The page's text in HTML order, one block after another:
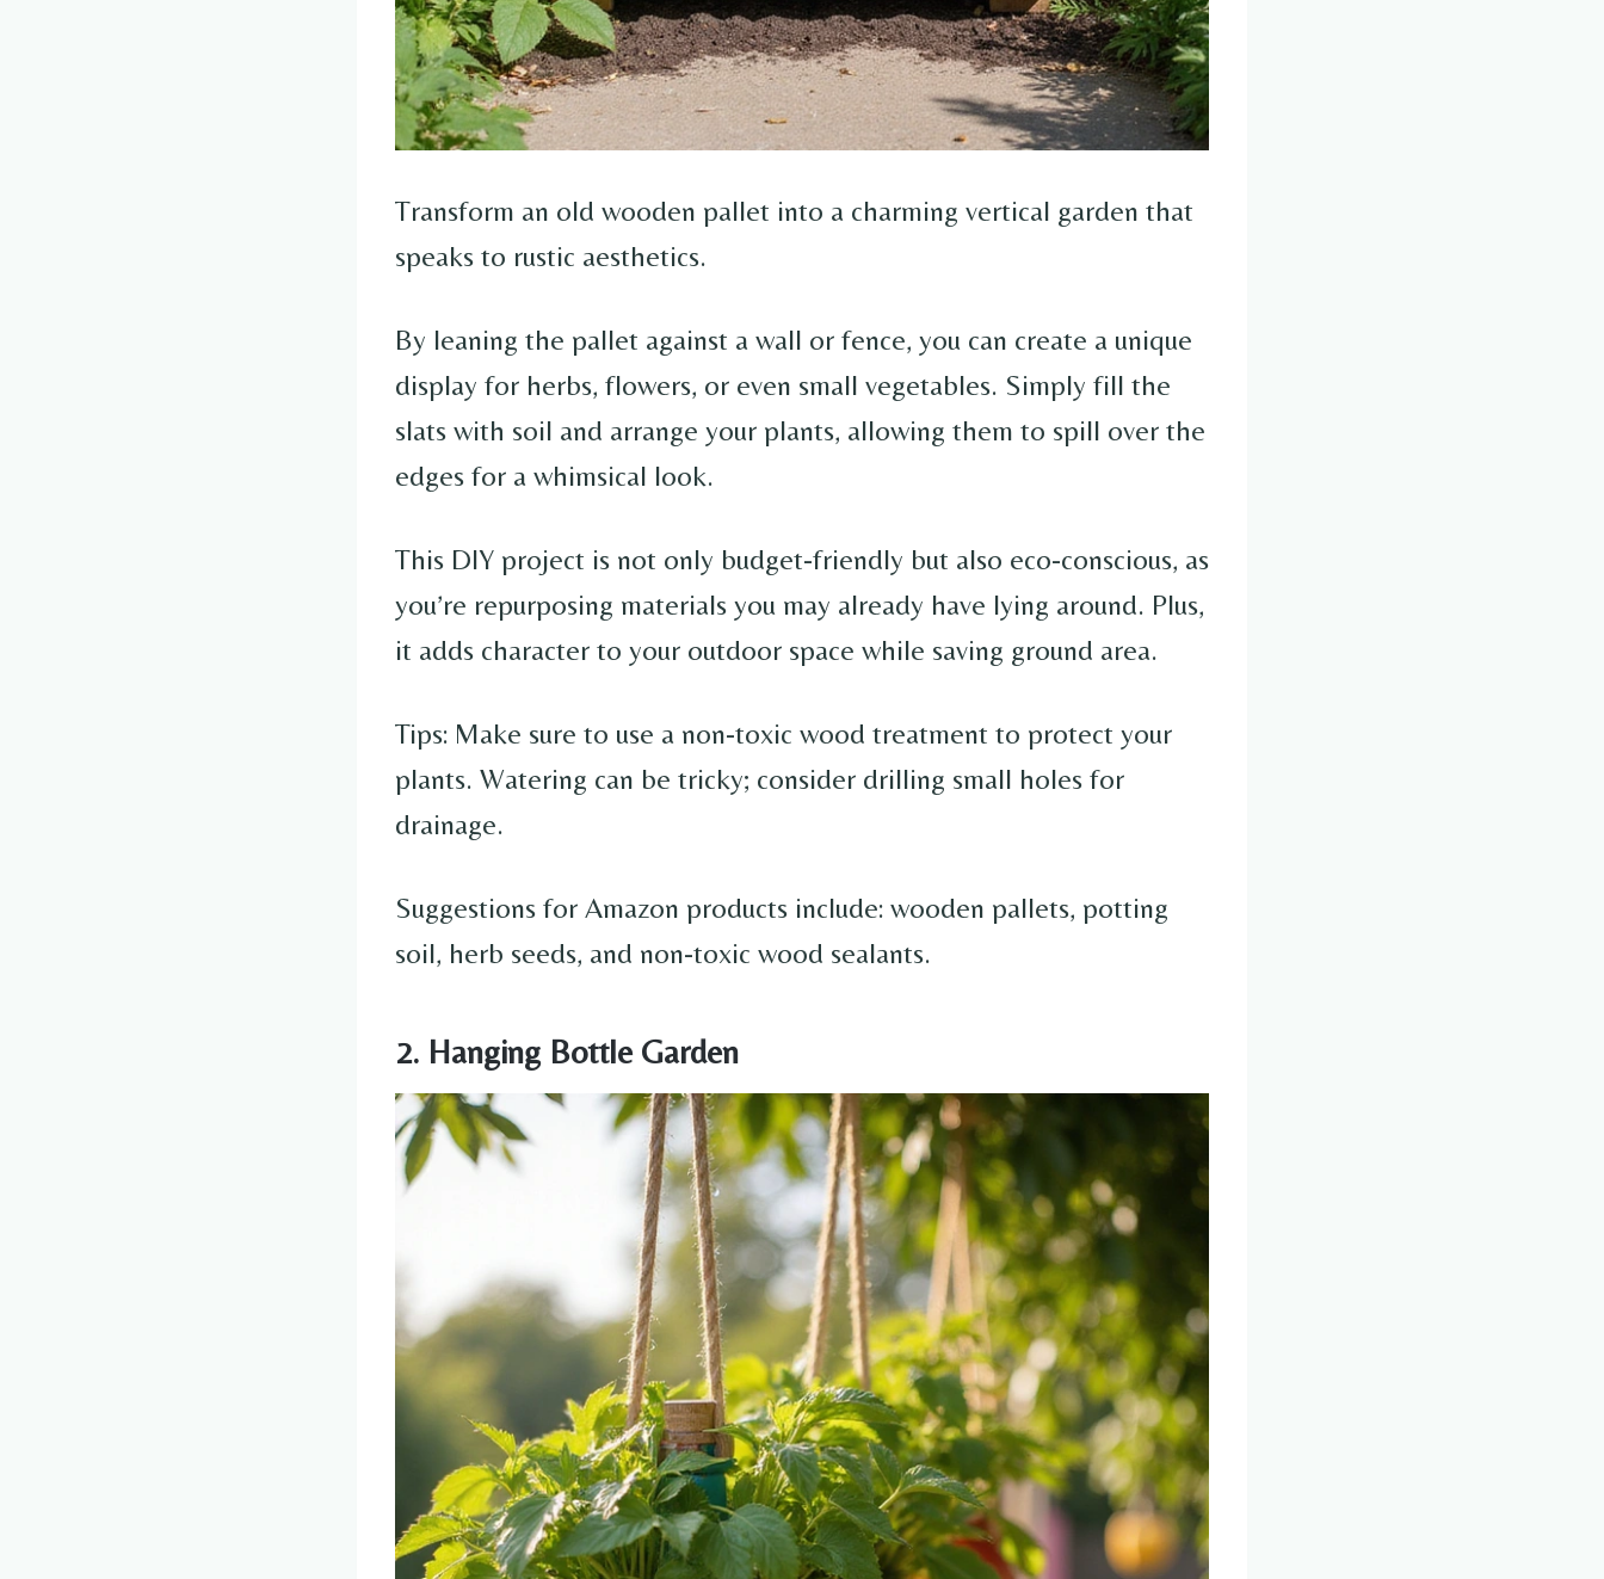
Transform an old wooden pallet into a charming vertical garden that
speaks to rustic aesthetics.
By leaning the pallet against a wall or fence, you can create a unique
display for herbs, flowers, or even small vegetables. Simply fill the
slats with soil and arrange your plants, allowing them to spill over the
edges for a whimsical look.
This DIY project is not only budget-friendly but also eco-conscious, as
you’re repurposing materials you may already have lying around. Plus,
it adds character to your outdoor space while saving ground area.
Tips: Make sure to use a non-toxic wood treatment to protect your
plants. Watering can be tricky; consider drilling small holes for
drainage.
Suggestions for Amazon products include: wooden pallets, potting
soil, herb seeds, and non-toxic wood sealants.
2. Hanging Bottle Garden